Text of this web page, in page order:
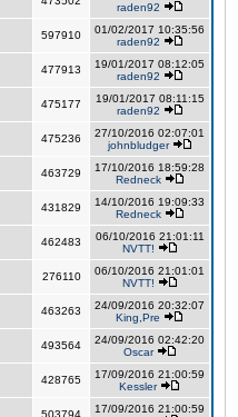
raden92
597910
01/02/2017 10:35:56
raden92
477913
19/01/2017 08:12:05
raden92
475177
19/01/2017 08:11:15
raden92
475236
27/10/2016 02:07:01
johnbludger
463729
17/10/2016 18:59:28
Redneck
431829
14/10/2016 19:09:33
Redneck
462483
06/10/2016 21:01:11
NVTT!
276110
06/10/2016 21:01:01
NVTT!
463263
24/09/2016 20:32:07
King,Pre
493564
24/09/2016 02:42:20
Oscar
428765
17/09/2016 21:00:59
Kessler
503794
17/09/2016 21:00:59